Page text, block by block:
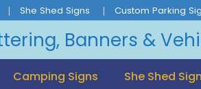
She Shed Signs Custom Parking
Banners &
Camping Signs She Shed